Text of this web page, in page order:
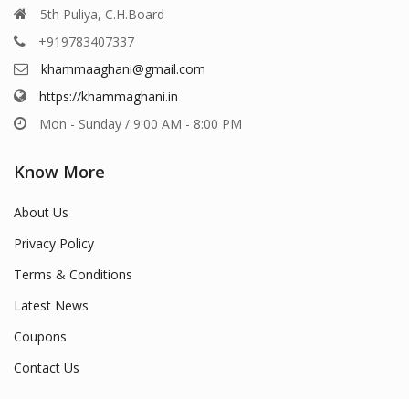
5th Puliya, C.H.Board
+919783407337
khammaaghani@gmail.com
https://khammaghani.in
Mon - Sunday / 9:00 AM - 8:00 PM
Know More
About Us
Privacy Policy
Terms & Conditions
Latest News
Coupons
Contact Us